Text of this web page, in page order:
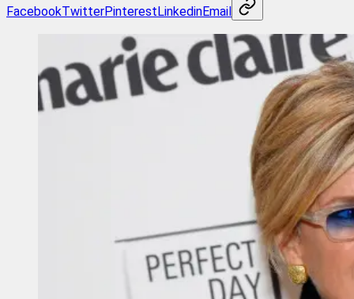
FacebookTwitterPinterestLinkedinEmail